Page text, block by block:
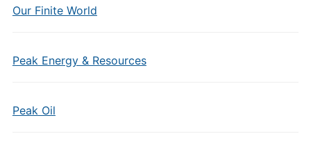
Our Finite World
Peak Energy & Resources
Peak Oil